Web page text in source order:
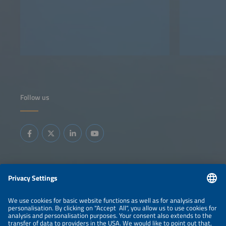
Follow us
Information
LEGAL NOTICE